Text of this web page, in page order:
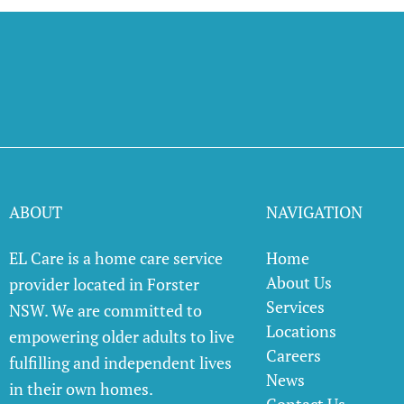
ABOUT
EL Care is a home care service
provider located in Forster
NSW. We are committed to
empowering older adults to live
fulfilling and independent lives
in their own homes.
NAVIGATION
Home
About Us
Services
Locations
Careers
News